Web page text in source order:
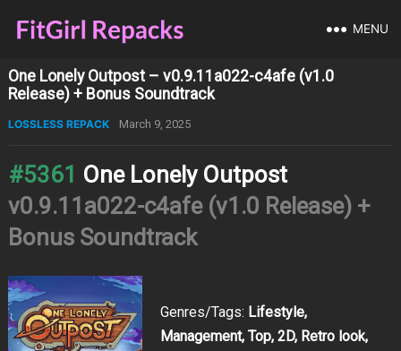
MENU
One Lonely Outpost – v0.9.11a022-c4afe (v1.0
Release) + Bonus Soundtrack
LOSSLESS REPACK March 9, 2025
#5361 One Lonely Outpost
v0.9.11a022-c4afe (v1.0 Release) +
Bonus Soundtrack
Genres/Tags: Lifestyle,
Management, Top, 2D, Retro look,